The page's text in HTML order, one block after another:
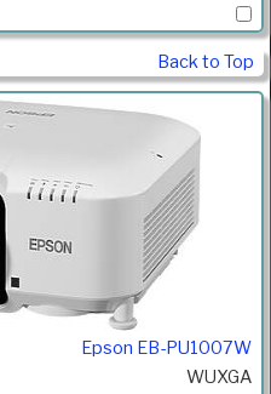
Back to Top
Epson EB-PU1007W
WUXGA